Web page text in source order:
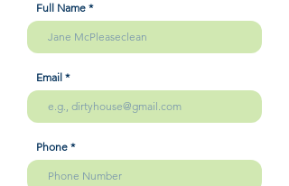
Full Name
Email
Phone